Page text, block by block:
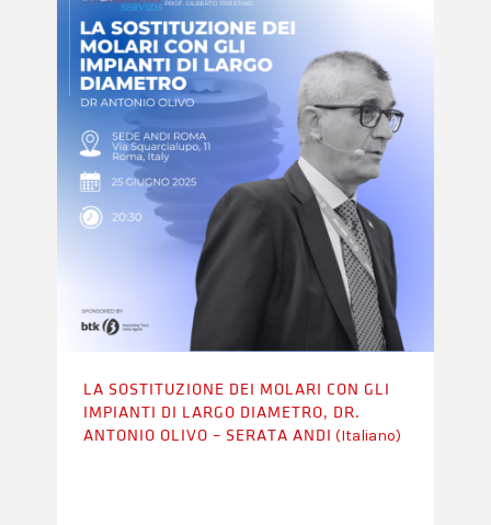
LA SOSTITUZIONE DEI MOLARI CON GLI
IMPIANTI DI LARGO DIAMETRO, DR.
ANTONIO OLIVO – SERATA ANDI
(Italiano)